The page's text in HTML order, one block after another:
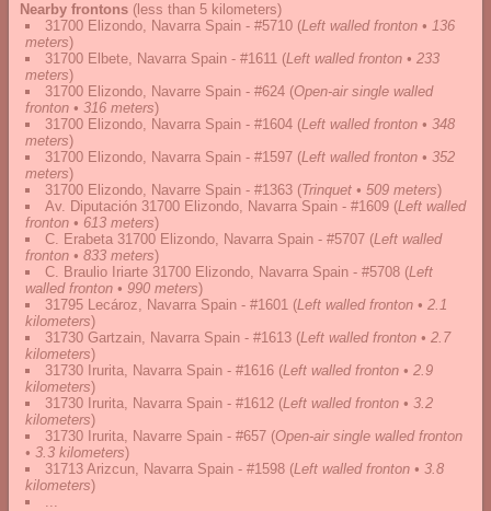
Nearby frontons (less than 5 kilometers)
31700 Elizondo, Navarra Spain - #5710 (Left walled fronton • 136
meters)
31700 Elbete, Navarra Spain - #1611 (Left walled fronton • 233
meters)
31700 Elizondo, Navarre Spain - #624 (Open-air single walled
fronton • 316 meters)
31700 Elizondo, Navarra Spain - #1604 (Left walled fronton • 348
meters)
31700 Elizondo, Navarra Spain - #1597 (Left walled fronton • 352
meters)
31700 Elizondo, Navarre Spain - #1363 (Trinquet • 509 meters)
Av. Diputación 31700 Elizondo, Navarra Spain - #1609 (Left walled
fronton • 613 meters)
C. Erabeta 31700 Elizondo, Navarra Spain - #5707 (Left walled
fronton • 833 meters)
C. Braulio Iriarte 31700 Elizondo, Navarra Spain - #5708 (Left
walled fronton • 990 meters)
31795 Lecároz, Navarra Spain - #1601 (Left walled fronton • 2.1
kilometers)
31730 Gartzain, Navarra Spain - #1613 (Left walled fronton • 2.7
kilometers)
31730 Irurita, Navarra Spain - #1616 (Left walled fronton • 2.9
kilometers)
31730 Irurita, Navarra Spain - #1612 (Left walled fronton • 3.2
kilometers)
31730 Irurita, Navarre Spain - #657 (Open-air single walled fronton
• 3.3 kilometers)
31713 Arizcun, Navarra Spain - #1598 (Left walled fronton • 3.8
kilometers)
...